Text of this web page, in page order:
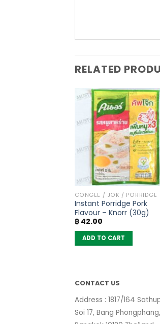
RELATED
CONGEE / JOK / PORRIDGE
Instant Porridge Pork
Flavour – Knorr (30g)
฿42.00
ADD TO CART
CONTACT US
Address : 1817/164
Soi 17, Bang